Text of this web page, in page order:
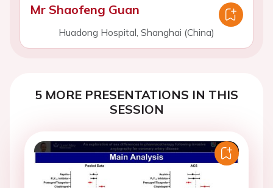
Mr Shaofeng Guan
Huadong Hospital, Shanghai (China)
5 MORE PRESENTATIONS IN THIS
SESSION